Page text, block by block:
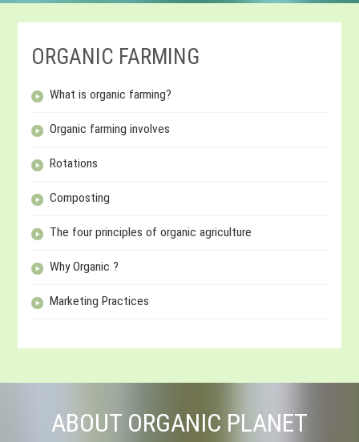
ORGANIC FARMING
What is organic farming?
Organic farming involves
Rotations
Composting
The four principles of organic agriculture
Why Organic ?
Marketing Practices
ABOUT ORGANIC PLANET